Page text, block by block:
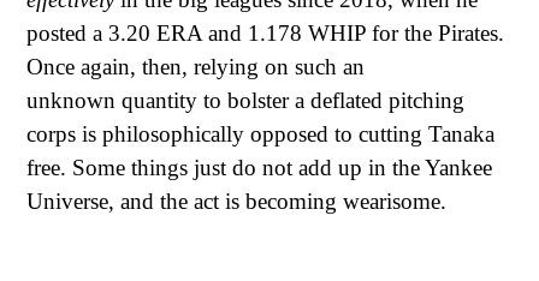
posted a 3.20 ERA and 1.178 WHIP for the Pirates.
Once again, then, relying on such an
unknown quantity to bolster a deflated pitching
corps is philosophically opposed to cutting Tanaka
free. Some things just do not add up in the Yankee
Universe, and the act is becoming wearisome.